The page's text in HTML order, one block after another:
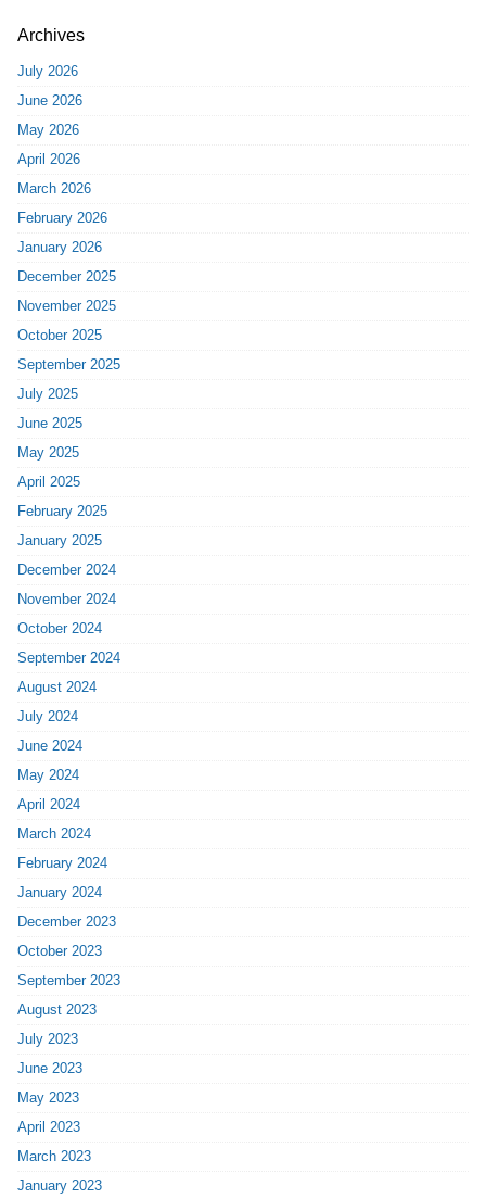
Archives
July 2026
June 2026
May 2026
April 2026
March 2026
February 2026
January 2026
December 2025
November 2025
October 2025
September 2025
July 2025
June 2025
May 2025
April 2025
February 2025
January 2025
December 2024
November 2024
October 2024
September 2024
August 2024
July 2024
June 2024
May 2024
April 2024
March 2024
February 2024
January 2024
December 2023
October 2023
September 2023
August 2023
July 2023
June 2023
May 2023
April 2023
March 2023
January 2023